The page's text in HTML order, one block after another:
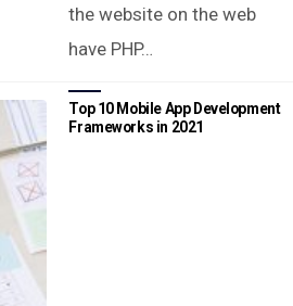
the website on the web
have PHP…
Top 10 Mobile App Development
Frameworks in 2021